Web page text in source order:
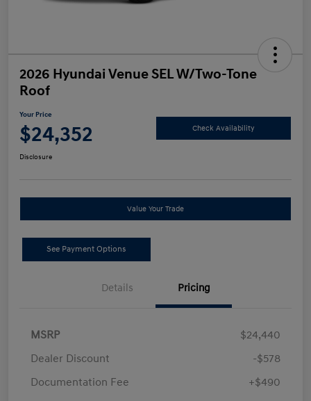
2026 Hyundai Venue SEL W/Two-Tone
Roof
Your Price
$24,352 Check Availability
Disclosure
Value Your Trade
See Payment Options
Details Pricing
MSRP
$24,440
Dealer Discount
-$578
Documentation Fee
+$490